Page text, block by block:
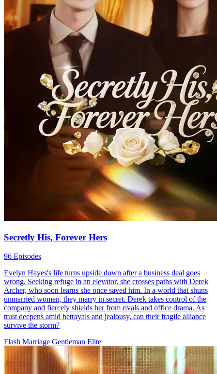
Oh My Stepmom
80 Episodes
She's incarnated in a drama where she is supposed to play the role of
a wicked stepmother to a 17-year-old heir to a wealthy family, and
meets a tragic end in the original story. To change her dire situation,
she vows to be a good stepmother. Facing a rebellious stepson and a
cunning husband, she focuses on being caring and attentive.
Love After MarriageRomance Modern Love